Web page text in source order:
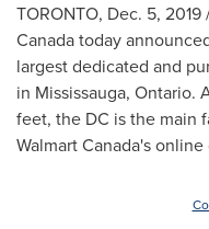
TORONTO, Dec. 5, 2019
Canada today
largest dedicated and
in Mississauga, Ontario.
feet, the DC is the main
Walmart Canada's online